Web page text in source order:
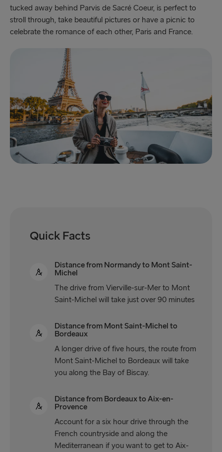
tucked away behind Parvis de Sacré Coeur, is perfect to
stroll through, take beautiful pictures or have a picnic to
celebrate the romance of each other, Paris and France.
Quick Facts
Distance from Normandy to Mont Saint-
Michel
The drive from Vierville-sur-Mer to Mont
Saint-Michel will take just over 90 minutes
Distance from Mont Saint-Michel to
Bordeaux
A longer drive of five hours, the route from
Mont Saint-Michel to Bordeaux will take
you along the Bay of Biscay.
Distance from Bordeaux to Aix-en-
Provence
Account for a six hour drive through the
French countryside and along the
Mediterranean if you want to get to Aix-